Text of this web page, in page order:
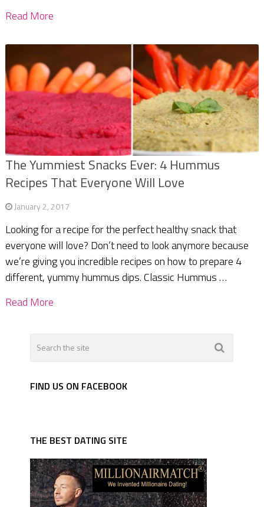
Read More
The Yummiest Snacks Ever: 4 Hummus
Recipes That Everyone Will Love
January 2, 2017
Looking for a recipe for the perfect healthy snack that
everyone will love? Don’t need to look anymore because
we’re giving you incredible recipes on how to prepare 4
different, yummy hummus dips. Classic Hummus …
Read More
FIND US ON FACEBOOK
THE BEST DATING SITE